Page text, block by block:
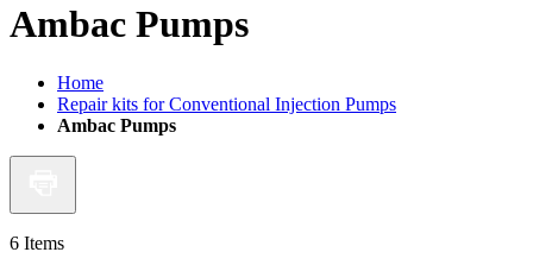
Ambac Pumps
Home
Repair kits for Conventional Injection Pumps
Ambac Pumps
6 Items